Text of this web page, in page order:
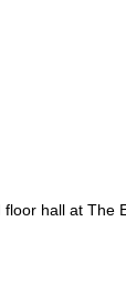
hall at The